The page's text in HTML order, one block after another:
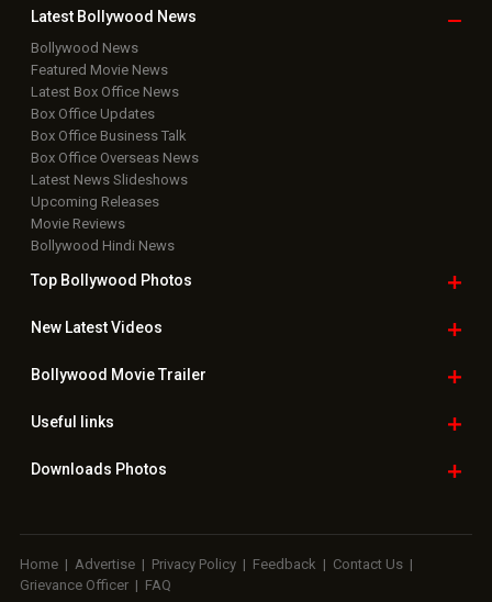
Latest Bollywood News
Bollywood News
Featured Movie News
Latest Box Office News
Box Office Updates
Box Office Business Talk
Box Office Overseas News
Latest News Slideshows
Upcoming Releases
Movie Reviews
Bollywood Hindi News
Top Bollywood Photos
New LatestVideos
Bollywood Movie Trailer
Useful links
Downloads Photos
Home | Advertise | Privacy Policy | Feedback | Contact Us |
Grievance Officer | FAQ